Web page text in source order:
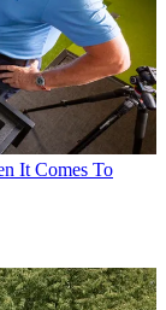
It Comes To